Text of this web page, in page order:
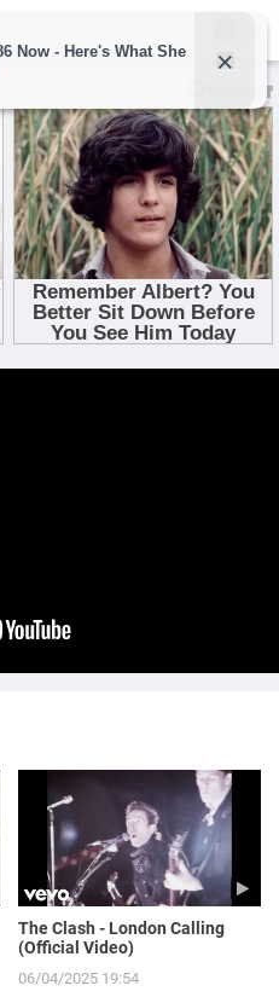
The Clash - London Calling
(Official Video)
06/04/2025 19:54